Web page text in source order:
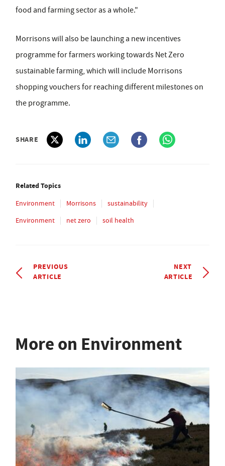
food and farming sector as a whole."
Morrisons will also be launching a new incentives
programme for farmers working towards Net Zero
sustainable farming, which will include Morrisons
shopping vouchers for reaching different milestones on
the programme.
SHARE
Related Topics
Environment Morrisons
sustainability
Environment
net zero soil health
PREVIOUS
ARTICLE
NEXT
ARTICLE
More on Environment